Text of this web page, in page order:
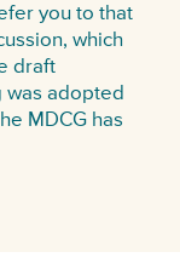
you to that
which
draft
was adopted
MDCG has